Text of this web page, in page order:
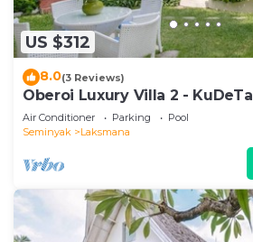
US $312
8.0(3 Reviews)
Oberoi Luxury Villa 2 - KuDeTa
Air Conditioner Parking
Pool
Seminyak
Laksmana